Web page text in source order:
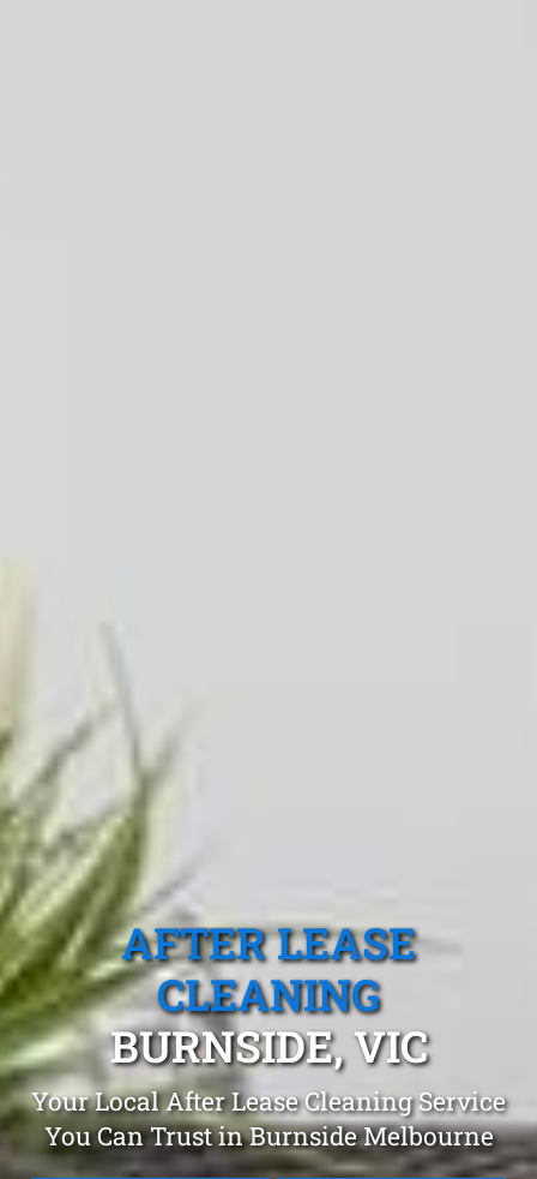
AFTER LEASE
CLEANING
BURNSIDE, VIC
Your Local After Lease Cleaning Service
You Can Trust in Burnside Melbourne